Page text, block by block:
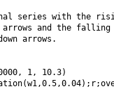
series with the
and the falling
arrows.
1, 10.3)